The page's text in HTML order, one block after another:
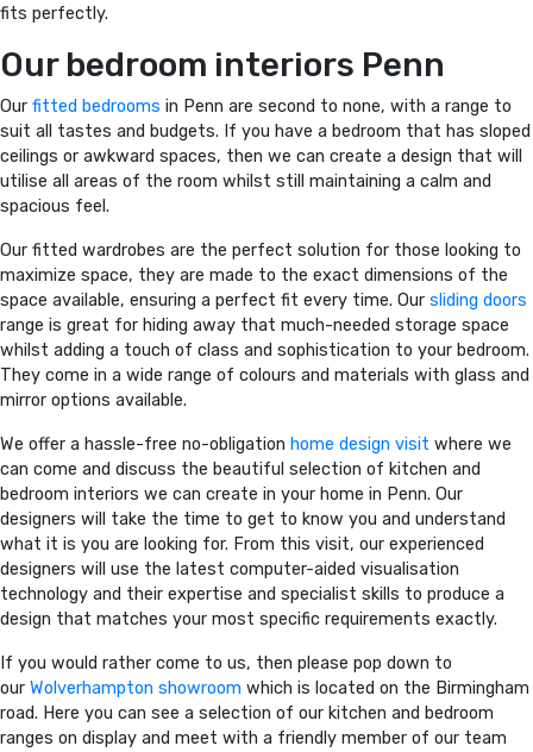
fits perfectly.
Our bedroom interiors Penn
Our fitted bedrooms in Penn are second to none, with a range to
suit all tastes and budgets. If you have a bedroom that has sloped
ceilings or awkward spaces, then we can create a design that will
utilise all areas of the room whilst still maintaining a calm and
spacious feel.
Our fitted wardrobes are the perfect solution for those looking to
maximize space, they are made to the exact dimensions of the
space available, ensuring a perfect fit every time. Our sliding doors
range is great for hiding away that much-needed storage space
whilst adding a touch of class and sophistication to your bedroom.
They come in a wide range of colours and materials with glass and
mirror options available.
We offer a hassle-free no-obligation home design visit where we
can come and discuss the beautiful selection of kitchen and
bedroom interiors we can create in your home in Penn. Our
designers will take the time to get to know you and understand
what it is you are looking for. From this visit, our experienced
designers will use the latest computer-aided visualisation
technology and their expertise and specialist skills to produce a
design that matches your most specific requirements exactly.
If you would rather come to us, then please pop down to
our Wolverhampton showroom which is located on the Birmingham
road. Here you can see a selection of our kitchen and bedroom
ranges on display and meet with a friendly member of our team